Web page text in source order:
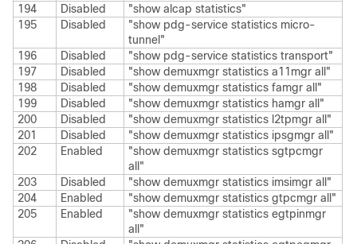
194
Disabled
"show alcap statistics"
195
Disabled
"show pdg-service statistics micro-
tunnel"
196
Disabled
"show pdg-service statistics transport"
197
Disabled
"show demuxmgr statistics a11mgr all"
198
Disabled
"show demuxmgr statistics famgr all"
199
Disabled
"show demuxmgr statistics hamgr all"
200
Disabled
"show demuxmgr statistics l2tpmgr all"
201
Disabled
"show demuxmgr statistics ipsgmgr all"
202
Enabled
"show demuxmgr statistics sgtpcmgr
all"
203
Disabled
"show demuxmgr statistics imsimgr all"
204
Enabled
"show demuxmgr statistics gtpcmgr all"
205
Enabled
"show demuxmgr statistics egtpinmgr
all"